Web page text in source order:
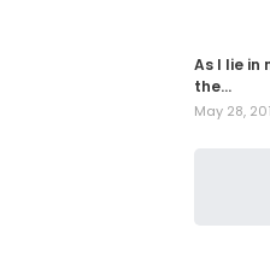
As I lie in
the…
May 28,